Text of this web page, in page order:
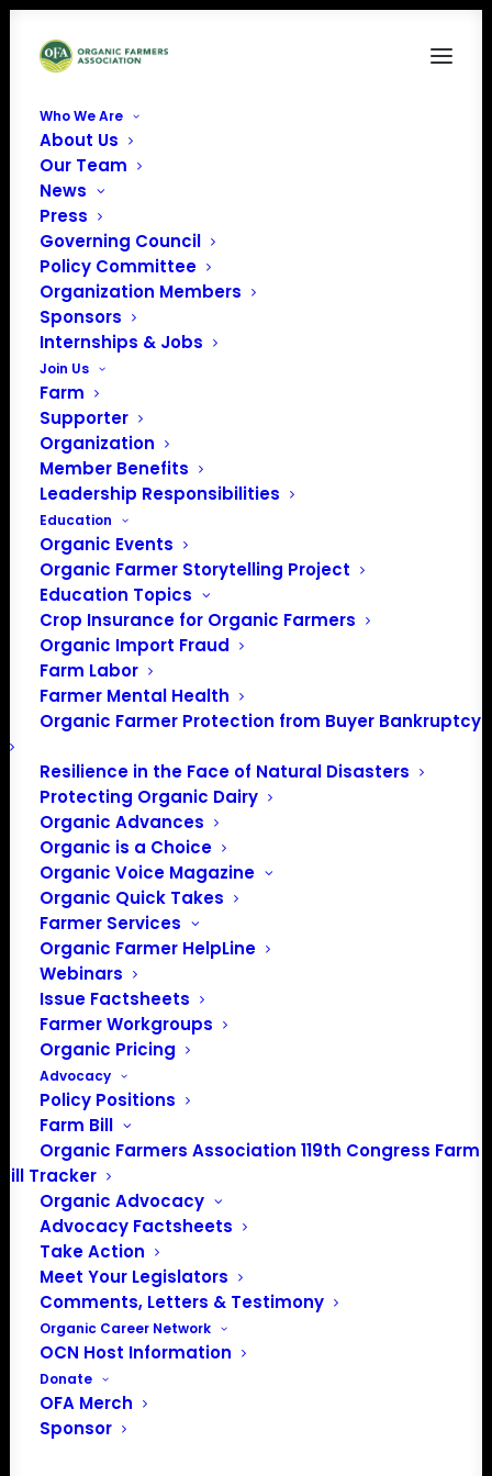
Who We Are
About Us
Our Team
News
Press
Governing Council
Policy Committee
Organization Members
Sponsors
Internships & Jobs
Join Us
Farm
Supporter
Organization
Member Benefits
Leadership Responsibilities
Education
Organic Events
Organic Farmer Storytelling Project
Education Topics
Crop Insurance for Organic Farmers
Organic Import Fraud
Farm Labor
Farmer Mental Health
Organic Farmer Protection from Buyer Bankruptcy
Resilience in the Face of Natural Disasters
Protecting Organic Dairy
Organic Advances
Organic is a Choice
Organic Voice Magazine
Organic Quick Takes
Farmer Services
Organic Farmer HelpLine
Webinars
Issue Factsheets
Farmer Workgroups
Organic Pricing
Advocacy
Policy Positions
Farm Bill
Organic Farmers Association 119th Congress Farm
Bill Tracker
Organic Advocacy
Advocacy Factsheets
Take Action
Meet Your Legislators
Comments, Letters & Testimony
Organic Career Network
OCN Host Information
Donate
OFA Merch
Sponsor
California Certified Organic Farmers (CCOF)
Home
California Certified
Organic Farmers
(CCOF)
CCOF is a nonprofit organic certification agency, and
advocacy organization that advances organic agriculture
in California. Since its inception in 1973 CCOF has
certified thousands of organic farms, processors, and
businesses and done significant outreach and advocacy
for the organic community.
PO Box 709
Spirit Lake, IA 51360
202-643-5363
info@OrganicFarmersAssociation.org
Media: madison@OrganicFarmersAssociation.org
About the Organic Farmers Association
In 2016 farmers from across the country came together
to launch the Organic Farmers Association (OFA) to
unite organic farmers for a better future together. OFA is
a 501(c)(3) nonprofit organization.
Privacy Policy
Community